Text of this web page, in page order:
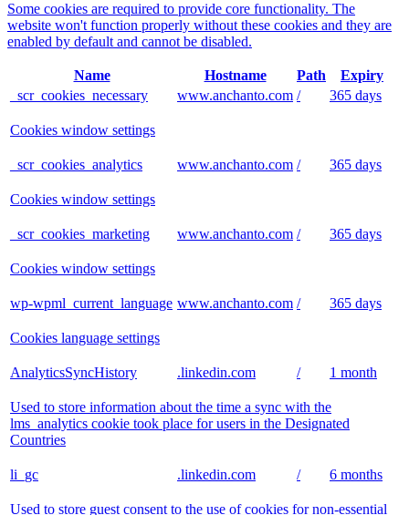
Some cookies are required to provide core functionality. The
website won't function properly without these cookies and they are
enabled by default and cannot be disabled.
Name Hostname Path
Expiry
_scr_cookies_necessary
www.anchanto.com / 365 days
Cookies window settings
_scr_cookies_analytics www.anchanto.com / 365 days
Cookies window settings
_scr_cookies_marketing www.anchanto.com / 365 days
Cookies window settings
wp-wpml_current_language www.anchanto.com / 365 days
Cookies language settings
AnalyticsSyncHistory .linkedin.com / 1 month
Used to store information about the time a sync with the
lms_analytics cookie took place for users in the Designated
Countries
li_gc .linkedin.com / 6 months
Used to store guest consent to the use of cookies for non-essential